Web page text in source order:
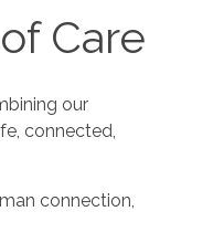
Care
our
connected,
connection,